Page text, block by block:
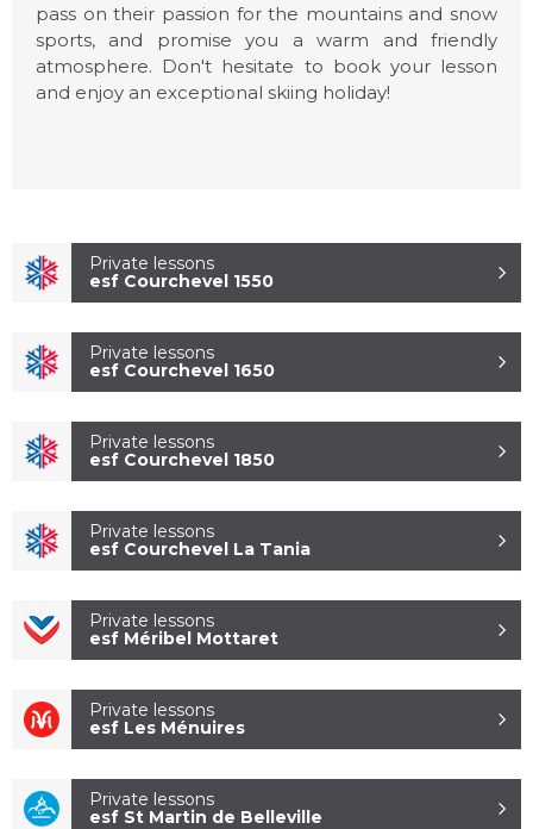
1850
pass on their passion for the mountains and snow
sports, and promise you a warm and friendly
atmosphere. Don't hesitate to book your lesson
and enjoy an exceptional skiing holiday!
Private lessons
esf Courchevel 1550
Private lessons
esf Courchevel 1650
Private lessons
esf Courchevel 1850
Private lessons
esf Courchevel La Tania
Private lessons
esf Méribel Mottaret
Private lessons
esf Les Ménuires
Private lessons
esf St Martin de Belleville